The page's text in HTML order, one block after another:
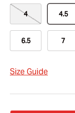
4 4.5
6.5 7
Size Guide